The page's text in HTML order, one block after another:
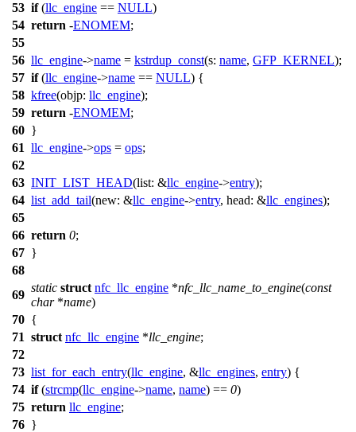
53 if(llc_engine == NULL)
54 return -ENOMEM;
55
56 llc_engine->name = kstrdup_const(s: name, GFP_KERNEL);
57 if(llc_engine->name == NULL) {
58 kfree(objp: llc_engine);
59 return -ENOMEM;
60 }
61 llc_engine->ops = ops;
62
63 INIT_LIST_HEAD(list: &llc_engine->entry);
64 list_add_tail(new: &llc_engine->entry, head: &llc_engines);
65
66 return 0;
67 }
68
69
static struct nfc_llc_engine *nfc_llc_name_to_engine(const
char*name)
70 {
71 struct nfc_llc_engine *llc_engine;
72
73 list_for_each_entry(llc_engine, &llc_engines, entry) {
74 if(strcmp(llc_engine->name, name) == 0)
75 return llc_engine;
76 }